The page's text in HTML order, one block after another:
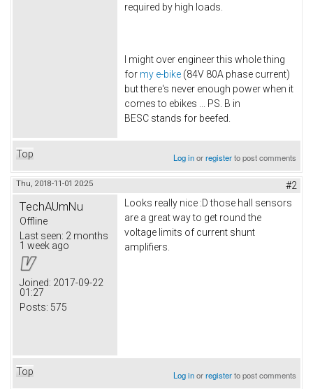
required by high loads.
I might over engineer this whole thing
for my e-bike (84V 80A phase current)
but there's never enough power when it
comes to ebikes ... PS. B in
BESC stands for beefed.
Top Log inorregisterto post comments
Thu, 2018-11-01 20:25 #2
TechAUmNu
Offline
Last seen: 2 months
1 week ago
Joined: 2017-09-22
01:27
Posts: 575
Looks really nice :D those hall sensors
are a great way to get round the
voltage limits of current shunt
amplifiers.
Top Log inorregisterto post comments